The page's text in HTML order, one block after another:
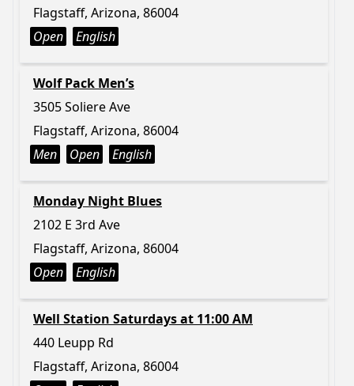
Flagstaff, Arizona, 86004
Open
English
Wolf Pack Men’s
3505 Soliere Ave
Flagstaff, Arizona, 86004
Men
Open English
Monday Night Blues
2102 E 3rd Ave
Flagstaff, Arizona, 86004
Open
English
Well Station Saturdays at 11:00 AM
440 Leupp Rd
Flagstaff, Arizona, 86004